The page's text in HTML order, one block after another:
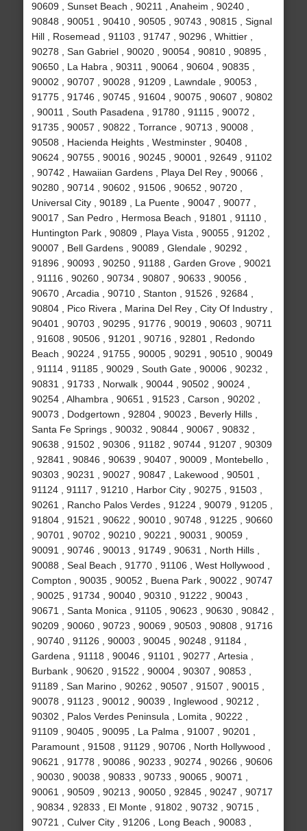
90609 , Sunset Beach , 90211 , Anaheim , 90240 ,
90848 , 90051 , 90410 , 90505 , 90743 , 90815 , Signal
Hill , Rosemead , 91103 , 91747 , 90296 , Whittier ,
90278 , San Gabriel , 90020 , 90054 , 90810 , 90895 ,
90650 , La Habra , 90311 , 90064 , 90604 , 90835 ,
90002 , 90707 , 90028 , 91209 , Lawndale , 90053 ,
91775 , 91746 , 90745 , 91604 , 90075 , 90607 , 90802
, 90011 , South Pasadena , 91780 , 91115 , 90072 ,
91735 , 90057 , 90822 , Torrance , 90713 , 90008 ,
90508 , Hacienda Heights , Westminster , 90408 ,
90624 , 90755 , 90016 , 90245 , 90001 , 92649 , 91102
, 90742 , Hawaiian Gardens , Playa Del Rey , 90066 ,
90280 , 90714 , 90602 , 91506 , 90652 , 90720 ,
Universal City , 90189 , La Puente , 90047 , 90077 ,
90017 , San Pedro , Hermosa Beach , 91801 , 91110 ,
Huntington Park , 90809 , Playa Vista , 90055 , 91202 ,
90007 , Bell Gardens , 90089 , Glendale , 90292 ,
91896 , 90093 , 90250 , 91188 , Garden Grove , 90021
, 91116 , 90260 , 90734 , 90807 , 90633 , 90056 ,
90670 , Arcadia , 90710 , Stanton , 91526 , 92684 ,
90804 , Pico Rivera , Marina Del Rey , City Of Industry ,
90401 , 90703 , 90295 , 91776 , 90019 , 90603 , 90711
, 91608 , 90506 , 91201 , 90716 , 92801 , Redondo
Beach , 90224 , 91755 , 90005 , 90291 , 90510 , 90049
, 91114 , 91185 , 90029 , South Gate , 90006 , 90232 ,
90831 , 91733 , Norwalk , 90044 , 90502 , 90024 ,
90254 , Alhambra , 90651 , 91523 , Carson , 90202 ,
90073 , Dodgertown , 92804 , 90023 , Beverly Hills ,
Santa Fe Springs , 90032 , 90844 , 90067 , 90832 ,
90638 , 91502 , 90306 , 91182 , 90744 , 91207 , 90309
, 92841 , 90846 , 90639 , 90407 , 90009 , Montebello ,
90303 , 90231 , 90027 , 90847 , Lakewood , 90501 ,
91124 , 91117 , 91210 , Harbor City , 90275 , 91503 ,
90261 , Rancho Palos Verdes , 91224 , 90079 , 91205 ,
91804 , 91521 , 90622 , 90010 , 90748 , 91225 , 90660
, 90701 , 90702 , 90210 , 90221 , 90031 , 90059 ,
90091 , 90746 , 90013 , 91749 , 90631 , North Hills ,
90088 , Seal Beach , 91770 , 91106 , West Hollywood ,
Compton , 90035 , 90052 , Buena Park , 90022 , 90747
, 90025 , 91734 , 90040 , 90310 , 91222 , 90043 ,
90671 , Santa Monica , 91105 , 90623 , 90630 , 90842 ,
90209 , 90060 , 90723 , 90069 , 90503 , 90808 , 91716
, 90740 , 91126 , 90003 , 90045 , 90248 , 91184 ,
Gardena , 91118 , 90046 , 91101 , 90277 , Artesia ,
Burbank , 90620 , 91522 , 90004 , 90307 , 90853 ,
91189 , San Marino , 90262 , 90507 , 91507 , 90015 ,
90078 , 91123 , 90012 , 90039 , Inglewood , 90212 ,
90302 , Palos Verdes Peninsula , Lomita , 90222 ,
91109 , 90405 , 90095 , La Palma , 91007 , 90201 ,
Paramount , 91508 , 91129 , 90706 , North Hollywood ,
90621 , 91778 , 90086 , 90233 , 90274 , 90266 , 90606
, 90030 , 90038 , 90833 , 90733 , 90065 , 90071 ,
90061 , 90509 , 90213 , 90050 , 92845 , 90247 , 90717
, 90834 , 92833 , El Monte , 91802 , 90732 , 90715 ,
90721 , Culver City , 91206 , Long Beach , 90083 ,